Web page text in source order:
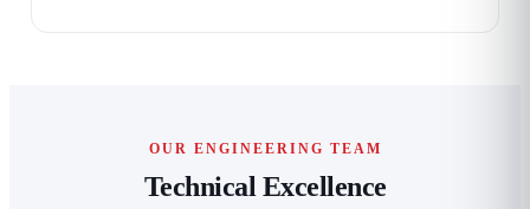
OUR ENGINEERING TEAM
Technical Excellence